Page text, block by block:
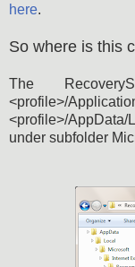
here.
So where is this
The
<profile>/
<profile>/
under subfolder